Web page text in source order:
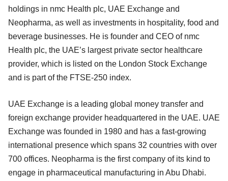
holdings in nmc Health plc, UAE Exchange and
Neopharma, as well as investments in hospitality, food and
beverage businesses. He is founder and CEO of nmc
Health plc, the UAE’s largest private sector healthcare
provider, which is listed on the London Stock Exchange
and is part of the FTSE-250 index.
UAE Exchange is a leading global money transfer and
foreign exchange provider headquartered in the UAE. UAE
Exchange was founded in 1980 and has a fast-growing
international presence which spans 32 countries with over
700 offices. Neopharma is the first company of its kind to
engage in pharmaceutical manufacturing in Abu Dhabi.